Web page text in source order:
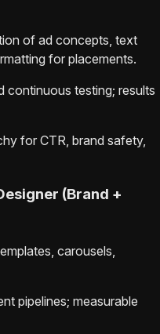
of ad concepts, text
for placements.
continuous testing; results
for CTR, brand safety,
(Brand +
carousels,
pipelines; measurable